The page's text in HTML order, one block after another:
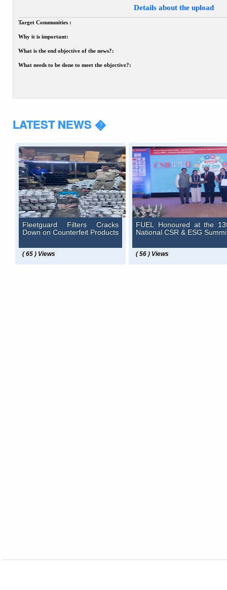
Details about the upload
Target Communities :
Why it is important:
What is the end objective of the news?:
What needs to be done to meet the objective?:
LATEST NEWS �
Fleetguard Filters Cracks
Down on Counterfeit Products
( 65 ) Views
FUEL Honoured at the
National CSR & ESG
( 56 ) Views